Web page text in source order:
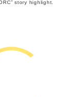
story highlight.